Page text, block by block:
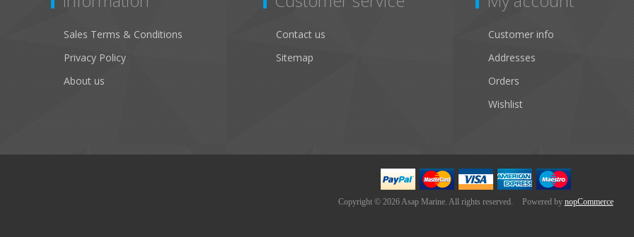
Sales Terms & Conditions
Privacy Policy
About us
Contact us
Sitemap
Customer info
Addresses
Orders
Wishlist
Copyright © 2026 Asap Marine. All rights reserved. Powered by nopCommerce